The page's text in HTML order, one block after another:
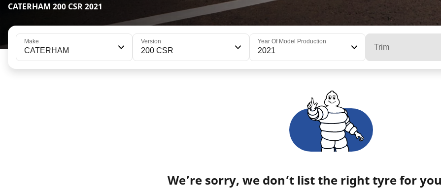
CATERHAM 200 CSR 2021
Make
CATERHAM
Version
200 CSR
Year Of Model Production
2021 Trim
We’re sorry, we don’t list the right tyre for